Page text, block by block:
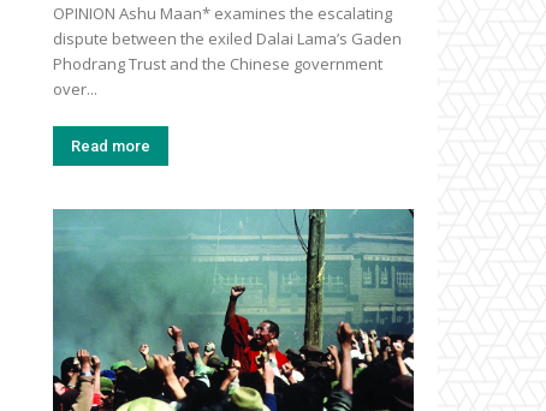
OPINION Ashu Maan* examines the escalating
dispute between the exiled Dalai Lama’s Gaden
Phodrang Trust and the Chinese government
over...
Read more